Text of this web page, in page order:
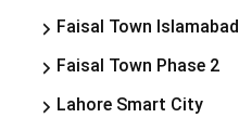
Faisal Town Islamabad
Faisal Town Phase 2
Lahore Smart City